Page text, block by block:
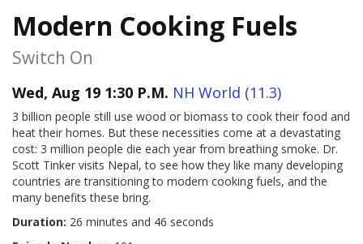
Modern Cooking Fuels
Switch On
Wed, Aug 19 1:30 P.M. NH World (11.3)
3 billion people still use wood or biomass to cook their food and
heat their homes. But these necessities come at a devastating
cost: 3 million people die each year from breathing smoke. Dr.
Scott Tinker visits Nepal, to see how they like many developing
countries are transitioning to modern cooking fuels, and the
many benefits these bring.
Duration: 26 minutes and 46 seconds